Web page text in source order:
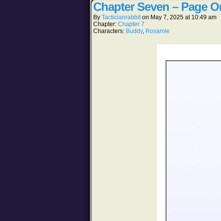
Chapter Seven – Page
By Tacticianrabbit on May 7, 2025 at 10:49 am
Chapter: Chapter 7
Characters: Buddy, Rosamie